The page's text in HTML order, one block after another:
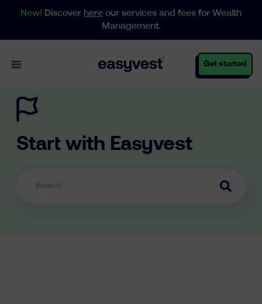
New! Discover here our services and fees for Wealth
Management.
Open main menu Get started
Personal
Start with Easyvest